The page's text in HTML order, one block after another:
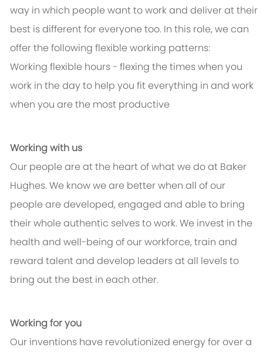
way in which people want to work and deliver at their
best is different for everyone too. In this role, we can
offer the following flexible working patterns:
Working flexible hours - flexing the times when you
work in the day to help you fit everything in and work
when you are the most productive
Working with us
Our people are at the heart of what we do at Baker
Hughes. We know we are better when all of our
people are developed, engaged and able to bring
their whole authentic selves to work. We invest in the
health and well-being of our workforce, train and
reward talent and develop leaders at all levels to
bring out the best in each other.
Working for you
Our inventions have revolutionized energy for over a